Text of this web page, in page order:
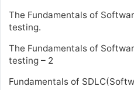
The Fundamentals of
testing.
The Fundamentals of
testing – 2
Fundamentals of